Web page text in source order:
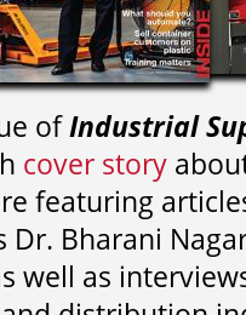
ofIndustrial
cover story
featuring
Dr. Bharani
well as